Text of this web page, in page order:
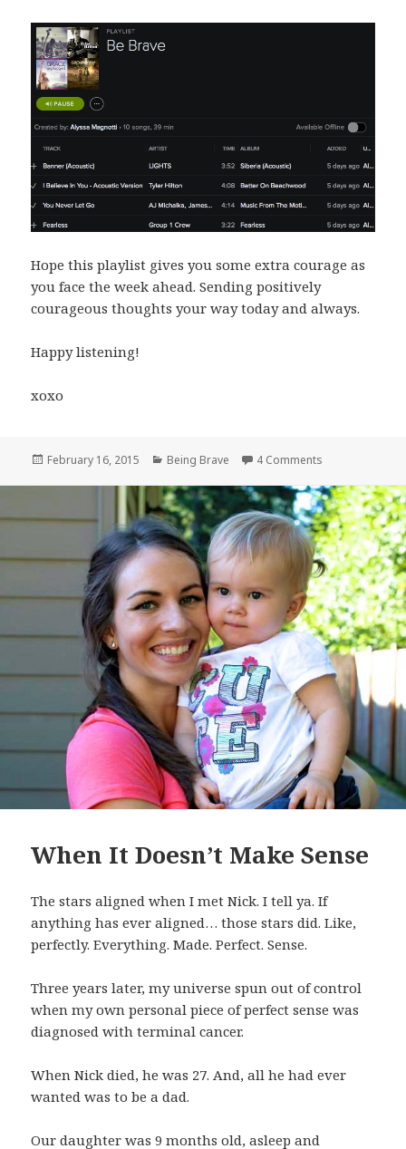
Hope this playlist gives you some extra courage as
you face the week ahead. Sending positively
courageous thoughts your way today and always.
Happy listening!
xoxo
Posted
February 16, 2015 Categories
Being Brave 4 Comments
When It Doesn’t Make Sense
The stars aligned when I met Nick. I tell ya. If
anything has ever aligned… those stars did. Like,
perfectly. Everything. Made. Perfect. Sense.
Three years later, my universe spun out of control
when my own personal piece of perfect sense was
diagnosed with terminal cancer.
When Nick died, he was 27. And, all he had ever
wanted was to be a dad.
Our daughter was 9 months old, asleep and